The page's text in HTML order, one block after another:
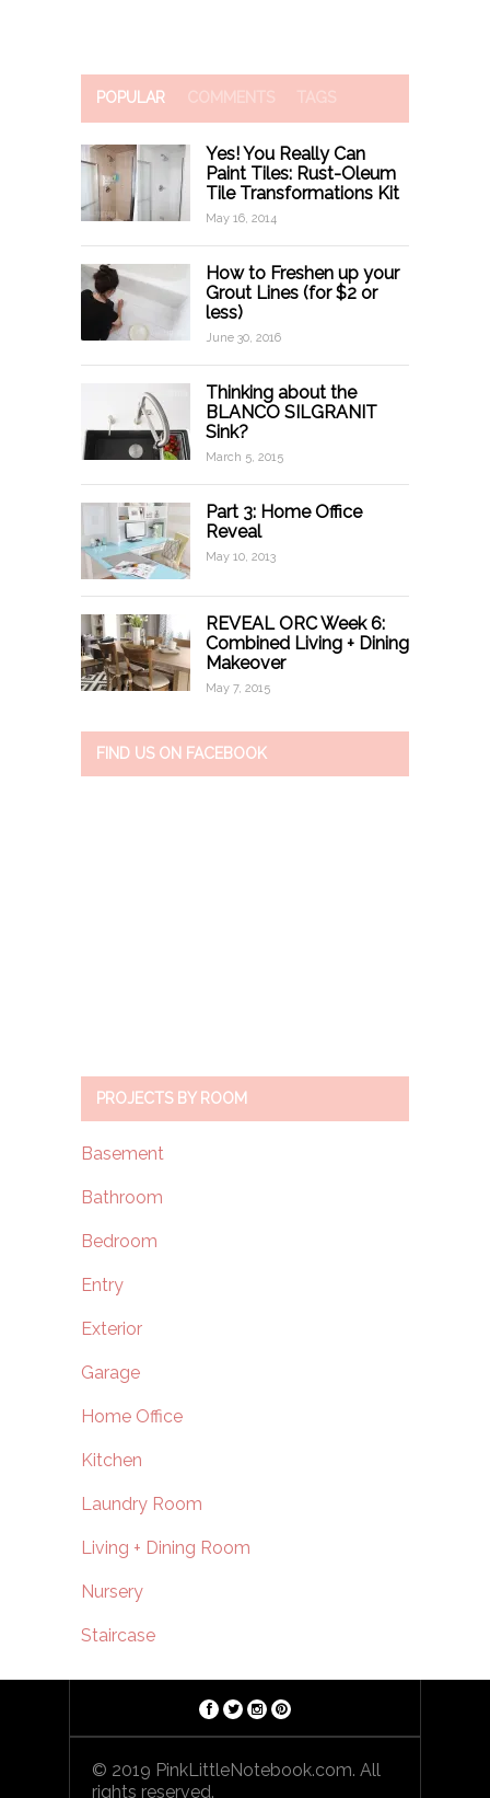
POPULAR COMMENTS TAGS
Yes! You Really Can
Paint Tiles: Rust-Oleum
Tile Transformations Kit
May 16, 2014
How to Freshen up your
Grout Lines (for $2 or
less)
June 30, 2016
Thinking about the
BLANCO SILGRANIT
Sink?
March 5, 2015
Part 3: Home Office
Reveal
May 10, 2013
REVEAL ORC Week 6:
Combined Living + Dining
Makeover
May 7, 2015
FIND US ON FACEBOOK
PROJECTS BY ROOM
Basement
Bathroom
Bedroom
Entry
Exterior
Garage
Home Office
Kitchen
Laundry Room
Living + Dining Room
Nursery
Staircase
© 2019 PinkLittleNotebook.com. All
rights reserved.